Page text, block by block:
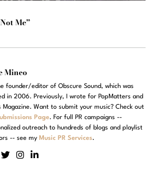
Me”
Mineo
founder/editor of Obscure Sound, which was
in 2006. Previously, I wrote for PopMatters and
Magazine. Want to submit your music? Check out
Page. For full PR campaigns --
outreach to hundreds of blogs and playlist
-- see my Music PR Services.